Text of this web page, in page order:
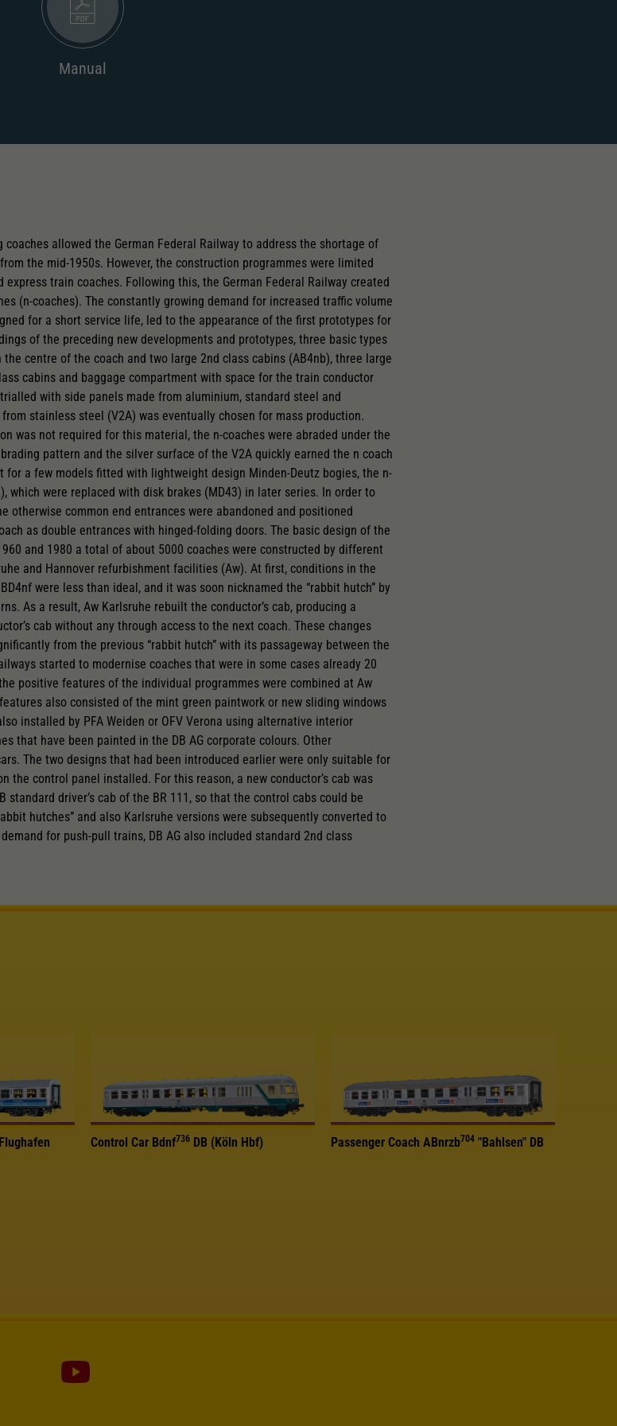
Manual
allowed the German Federal Railway to address the shortage of
the mid-1950s. However, the construction programmes were limited
train coaches. Following this, the German Federal Railway created
(n-coaches). The constantly growing demand for increased traffic volume
for a short service life, led to the appearance of the first prototypes for
of the preceding new developments and prototypes, three basic types
centre of the coach and two large 2nd class cabins (AB4nb), three large
cabins and baggage compartment with space for the train conductor
with side panels made from aluminium, standard steel and
stainless steel (V2A) was eventually chosen for mass production.
was not required for this material, the n-coaches were abraded under the
pattern and the silver surface of the V2A quickly earned the n coach
for a few models fitted with lightweight design Minden-Deutz bogies, the n-
which were replaced with disk brakes (MD43) in later series. In order to
otherwise common end entrances were abandoned and positioned
as double entrances with hinged-folding doors. The basic design of the
and 1980 a total of about 5000 coaches were constructed by different
and Hannover refurbishment facilities (Aw). At first, conditions in the
were less than ideal, and it was soon nicknamed the “rabbit hutch” by
As a result, Aw Karlsruhe rebuilt the conductor’s cab, producing a
cab without any through access to the next coach. These changes
from the previous “rabbit hutch” with its passageway between the
started to modernise coaches that were in some cases already 20
positive features of the individual programmes were combined at Aw
also consisted of the mint green paintwork or new sliding windows
installed by PFA Weiden or OFV Verona using alternative interior
that have been painted in the DB AG corporate colours. Other
The two designs that had been introduced earlier were only suitable for
the control panel installed. For this reason, a new conductor’s cab was
standard driver’s cab of the BR 111, so that the control cabs could be
hutches” and also Karlsruhe versions were subsequently converted to
for push-pull trains, DB AG also included standard 2nd class
Control Car Bdnf736 DB (Köln Hbf) Passenger Coach ABnrzb704 "Bahlsen" DB